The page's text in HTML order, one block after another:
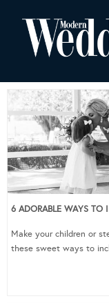
6 ADORABLE WAYS TO
Make your children or
these sweet ways to